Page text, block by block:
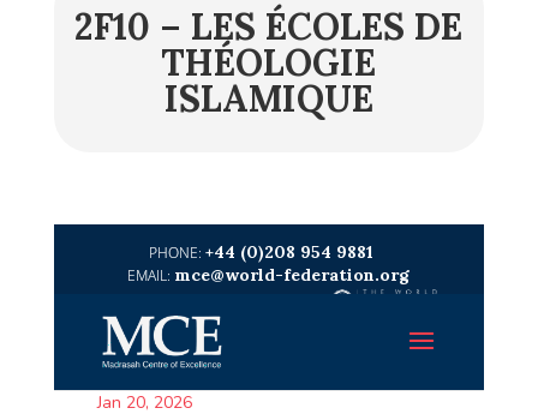
2F10 – LES ÉCOLES DE
THÉOLOGIE
ISLAMIQUE